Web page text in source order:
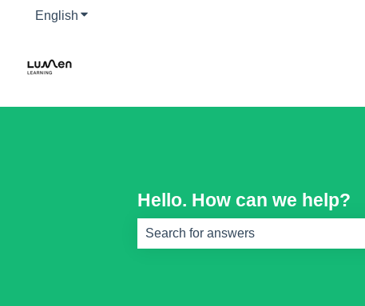
English Show submenu for translations
Hello. How can we help?